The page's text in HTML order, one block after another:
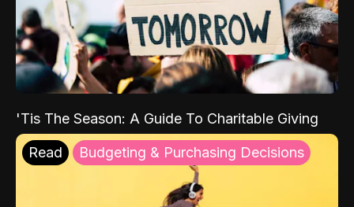
'Tis The Season: A Guide To Charitable Giving
Read Budgeting & Purchasing Decisions